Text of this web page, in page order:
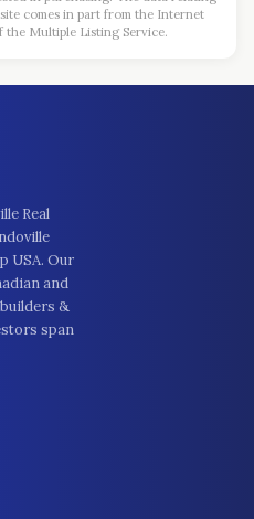
comes in part from the Internet
the Multiple Listing Service.
Real
USA. Our
and
&
span